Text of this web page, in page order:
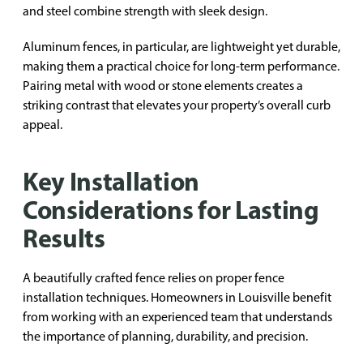
and steel combine strength with sleek design.
Aluminum fences, in particular, are lightweight yet durable,
making them a practical choice for long-term performance.
Pairing metal with wood or stone elements creates a
striking contrast that elevates your property’s overall curb
appeal.
Key Installation
Considerations for Lasting
Results
A beautifully crafted fence relies on proper fence
installation techniques. Homeowners in Louisville benefit
from working with an experienced team that understands
the importance of planning, durability, and precision.